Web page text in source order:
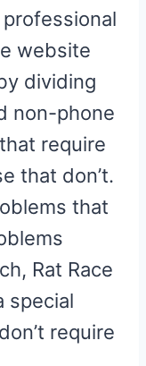
website
dividing
non-phone
require
that don’t.
that
Rat Race
special
require